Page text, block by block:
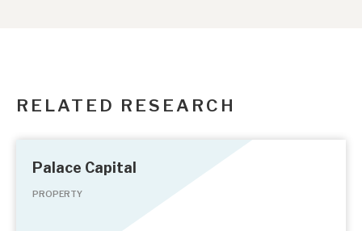
RELATED RESEARCH
Palace Capital
PROPERTY